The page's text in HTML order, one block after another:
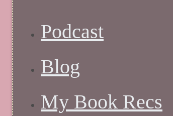
Podcast
Blog
My Book Recs